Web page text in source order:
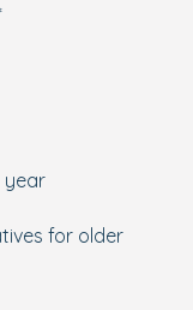
year
for older